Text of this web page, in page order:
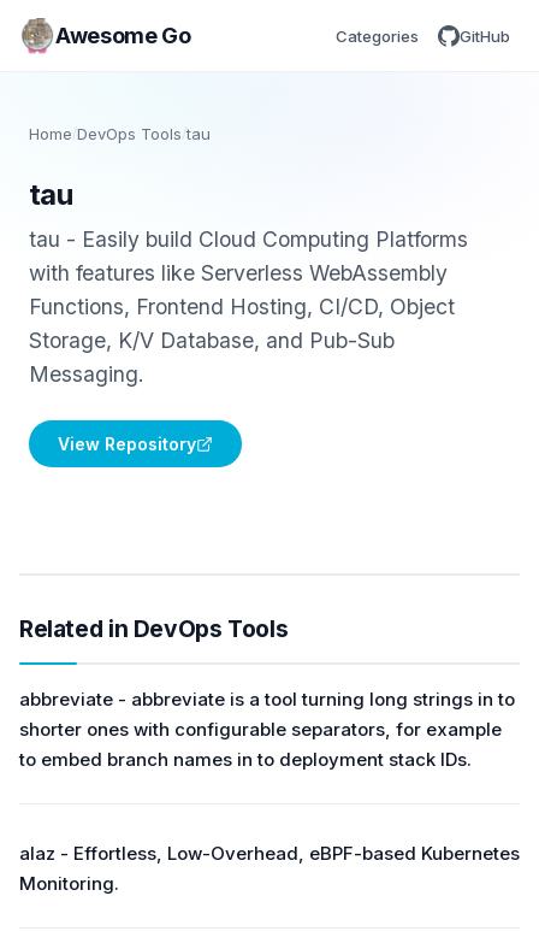
Awesome Go Categories GitHub
Home /DevOps Tools /tau
tau
tau - Easily build Cloud Computing Platforms
with features like Serverless WebAssembly
Functions, Frontend Hosting, CI/CD, Object
Storage, K/V Database, and Pub-Sub
Messaging.
View Repository
Related in DevOps Tools
abbreviate - abbreviate is a tool turning long strings in to
shorter ones with configurable separators, for example
to embed branch names in to deployment stack IDs.
alaz - Effortless, Low-Overhead, eBPF-based Kubernetes
Monitoring.